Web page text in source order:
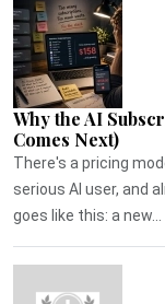
Why the AI
Comes Next)
There's a pricing
serious AI user, and
goes like this: a new...